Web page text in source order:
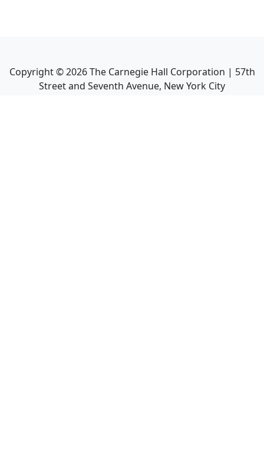
Copyright ©2026The Carnegie Hall Corporation | 57th
Street and Seventh Avenue, New York City